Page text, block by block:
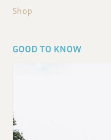
Shop
GOOD TO KNOW